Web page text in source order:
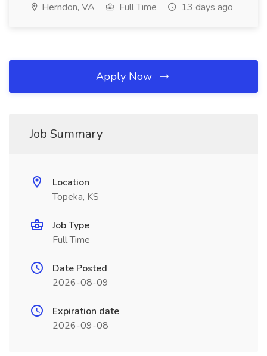
Herndon, VA Full Time 13 days ago
Apply Now
Job Summary
Location
Topeka, KS
Job Type
Full Time
Date Posted
2026-08-09
Expiration date
2026-09-08